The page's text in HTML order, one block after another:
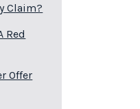
Claim?
Red
Offer